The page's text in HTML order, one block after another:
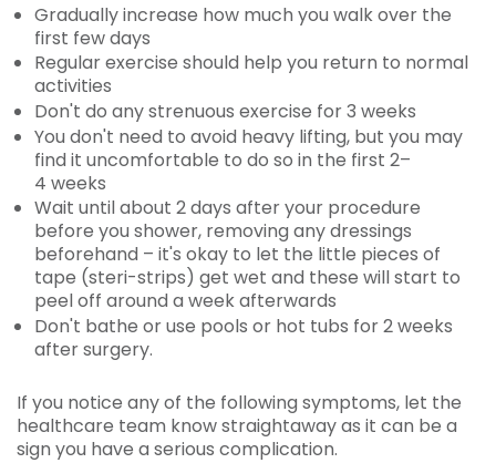
Gradually increase how much you walk over the
first few days
Regular exercise should help you return to normal
activities
Don't do any strenuous exercise for 3 weeks
You don't need to avoid heavy lifting, but you may
find it uncomfortable to do so in the first 2–
4 weeks
Wait until about 2 days after your procedure
before you shower, removing any dressings
beforehand – it's okay to let the little pieces of
tape (steri-strips) get wet and these will start to
peel off around a week afterwards
Don't bathe or use pools or hot tubs for 2 weeks
after surgery.
If you notice any of the following symptoms, let the
healthcare team know straightaway as it can be a
sign you have a serious complication.